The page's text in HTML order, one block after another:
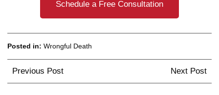
Schedule a Free Consultation
Posted in: Wrongful Death
Post
Previous Post Next Post